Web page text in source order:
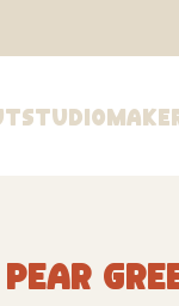
Studio